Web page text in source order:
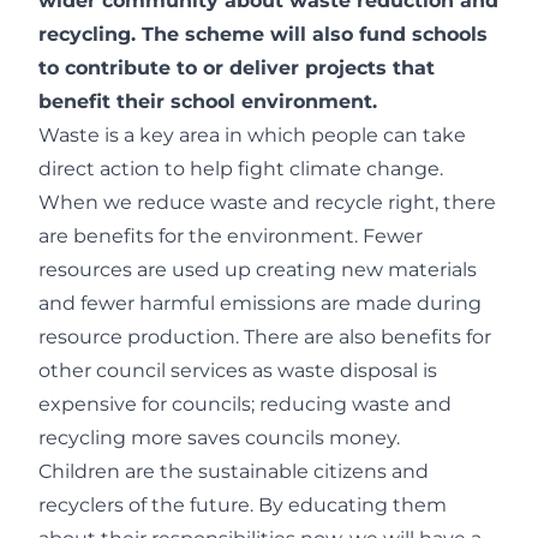
recycling. The scheme will also fund schools
to contribute to or deliver projects that
benefit their school environment.
Waste is a key area in which people can take
direct action to help fight climate change.
When we reduce waste and recycle right, there
are benefits for the environment. Fewer
resources are used up creating new materials
and fewer harmful emissions are made during
resource production. There are also benefits for
other council services as waste disposal is
expensive for councils; reducing waste and
recycling more saves councils money.
Children are the sustainable citizens and
recyclers of the future. By educating them